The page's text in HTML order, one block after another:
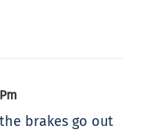
brakes go out